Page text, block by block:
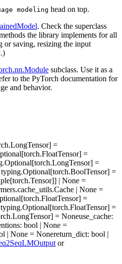
modeling head on top.
. Check the superclass
the library implements for all
or saving, resizing the input
subclass. Use it as a
to the PyTorch documentation for
and behavior.
=
=
=
typing.Optional[torch.BoolTensor] =
| None =
| None =
=
=
= Noneuse_cache:
: bool | None =
| None = Nonereturn_dict: bool |
or